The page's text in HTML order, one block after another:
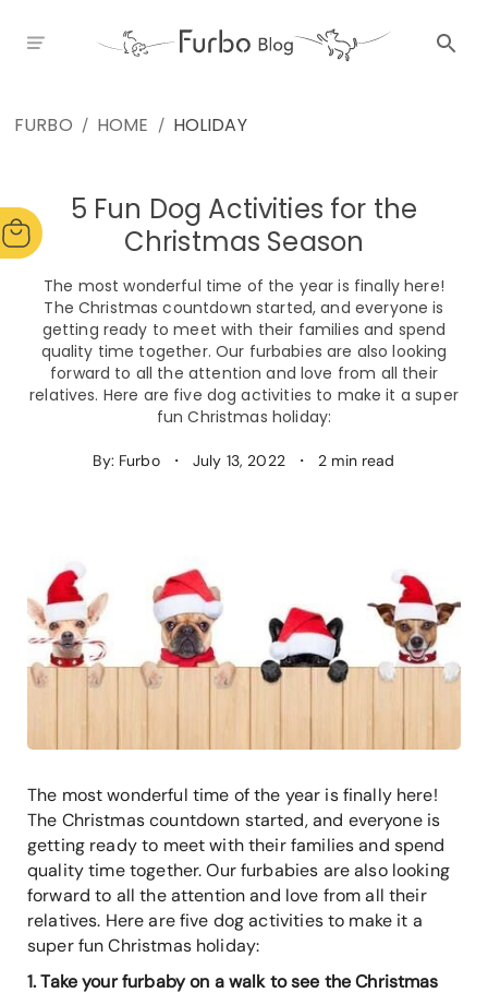
FURBO / HOME / HOLIDAY
5 Fun Dog Activities for the
Christmas Season
The most wonderful time of the year is finally here!
The Christmas countdown started, and everyone is
getting ready to meet with their families and spend
quality time together. Our furbabies are also looking
forward to all the attention and love from all their
relatives. Here are five dog activities to make it a super
fun Christmas holiday:
By: Furbo ・ July 13, 2022 ・ 2 min read
The most wonderful time of the year is finally here!
The Christmas countdown started, and everyone is
getting ready to meet with their families and spend
quality time together. Our furbabies are also looking
forward to all the attention and love from all their
relatives. Here are five dog activities to make it a
super fun Christmas holiday:
1. Take your furbaby on a walk to see the Christmas